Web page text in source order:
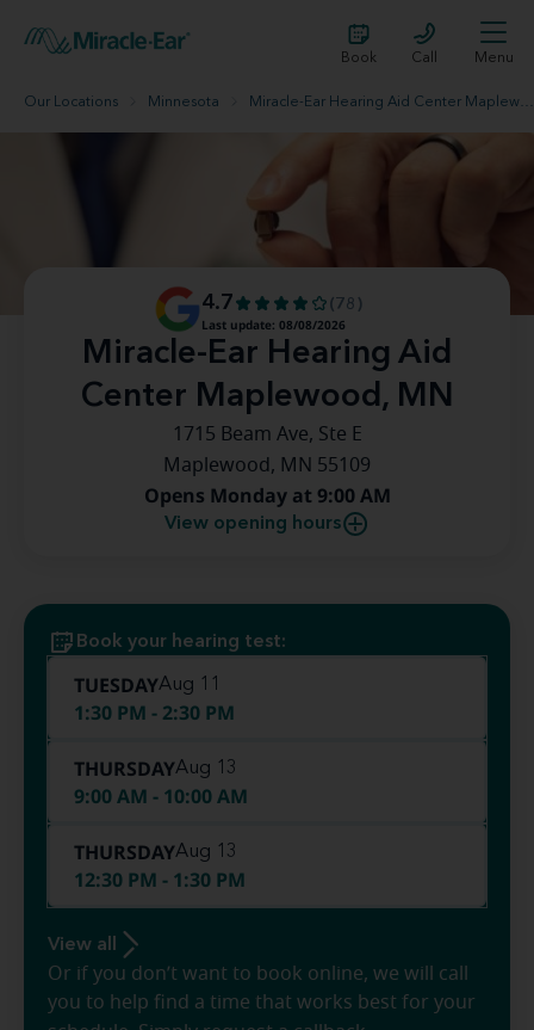
Book Call Menu
Our Locations Minnesota Miracle-Ear Hearing Aid Center Maplewood, MN
Miracle-Ear Hearing Aid
Center Maplewood, MN
4.7
(78)
Last update: 08/08/2026
1715 Beam Ave, Ste E
Maplewood, MN 55109
Opens Monday at 9:00 AM
View opening hours
Book your hearing test:
TUESDAYAug 11
1:30 PM - 2:30 PM
THURSDAYAug 13
9:00 AM - 10:00 AM
THURSDAYAug 13
12:30 PM - 1:30 PM
View all
Or if you don’t want to book online, we will call
you to help find a time that works best for your